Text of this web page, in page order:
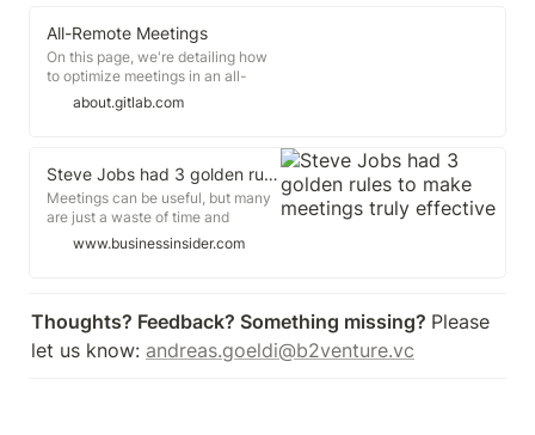
people start to offer ideas, others
shoot them down.
All-Remote Meetings
On this page, we're detailing how
to optimize meetings in an all-
remote environment. If you're
going to have a meeting, at least
question asked of all-remote
companies like GitLab.
about.gitlab.com
Steve Jobs had 3 golden rules to make meetings truly effective
Meetings can be useful, but many
are just a waste of time and
resources. Steve Jobs devised
all adopted Jobs' method.
Meetings can be a good way of
getting a project moving or coming
www.businessinsider.com
Thoughts? Feedback? Something missing? Please
let us know: andreas.goeldi@b2venture.vc